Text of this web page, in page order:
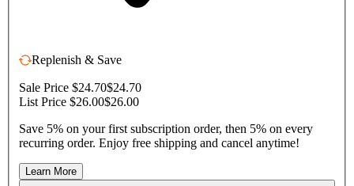
Replenish & Save
Sale Price $24.70$24.70
List Price $26.00$26.00
Save 5% on your first subscription order, then 5% on every
recurring order. Enjoy free shipping and cancel anytime!
Learn More